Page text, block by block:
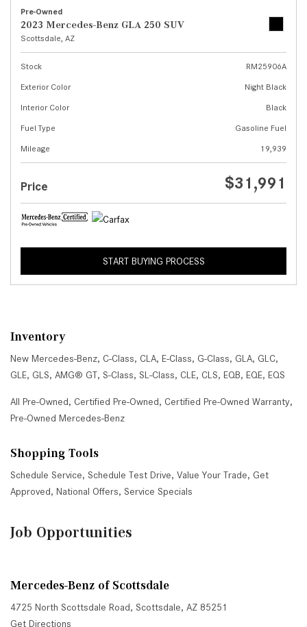
Pre-Owned
2023 Mercedes-Benz GLA 250 SUV
Scottsdale, AZ
Stock
RM25906A
Exterior Color
Night Black
Interior Color
Black
Fuel Type
Gasoline Fuel
Mileage
19,939
Price $31,991
START BUYING PROCESS
Inventory
New Mercedes-Benz, C-Class, CLA, E-Class, G-Class, GLA, GLC,
GLE, GLS, AMG® GT, S-Class, SL-Class, CLE, CLS, EQB, EQE, EQS
All Pre-Owned, Certified Pre-Owned, Certified Pre-Owned Warranty,
Pre-Owned Mercedes-Benz
Shopping Tools
Schedule Service, Schedule Test Drive, Value Your Trade, Get
Approved, National Offers, Service Specials
Job Opportunities
Mercedes-Benz of Scottsdale
4725 North Scottsdale Road, Scottsdale, AZ 85251
Get Directions